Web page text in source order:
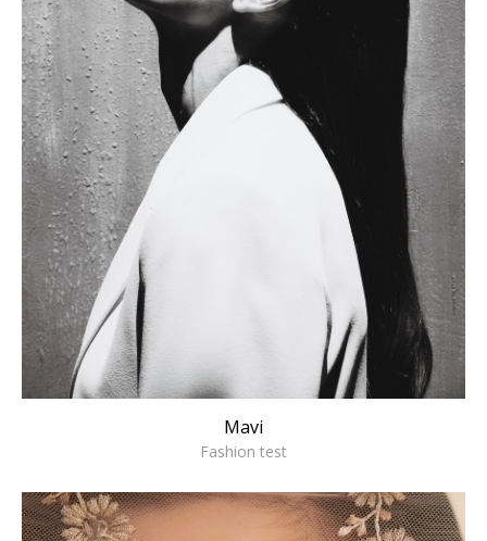
Mavi
Fashion test